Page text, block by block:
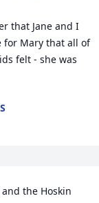
that Jane and I
for Mary that all of
felt - she was
and the Hoskin